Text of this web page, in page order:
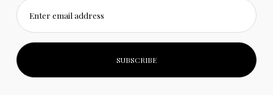
Enter email address